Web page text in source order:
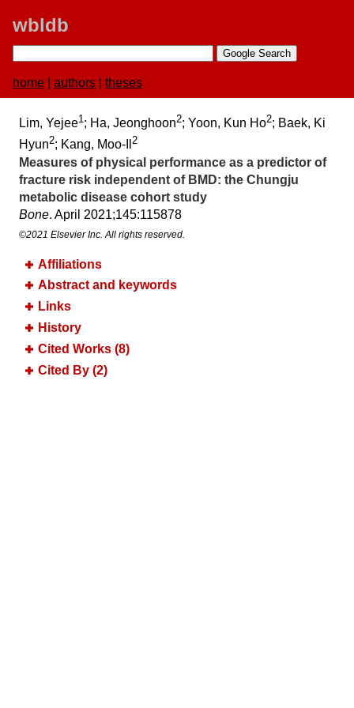
wbldb
home authors theses
Lim, Yejee1; Ha, Jeonghoon2; Yoon, Kun Ho2; Baek, Ki
Hyun2; Kang, Moo-Il 2
Measures of physical performance as a predictor of
fracture risk independent of BMD:​ the Chungju
metabolic disease cohort study
Bone. April 2021;​145:​115878
©2021 Elsevier Inc. All rights reserved.
Affiliations
Abstract and keywords
Links
History
Cited Works (8)
Cited By (2)